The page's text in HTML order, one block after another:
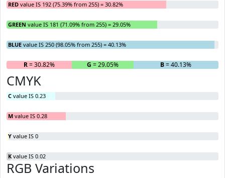
RED value IS 192 (75.39% from 255) = 30.82%
GREEN value IS 181 (71.09% from 255) = 29.05%
BLUE value IS 250 (98.05% from 255) = 40.13%
R= 30.82% G = 29.05% B= 40.13%
CMYK
C value IS 0.23
M value IS 0.28
Y value IS 0
K value IS 0.02
RGB Variations